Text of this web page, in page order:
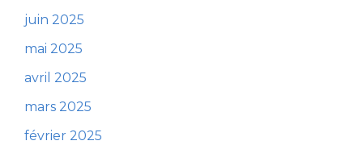
juin 2025
mai 2025
avril 2025
mars 2025
février 2025